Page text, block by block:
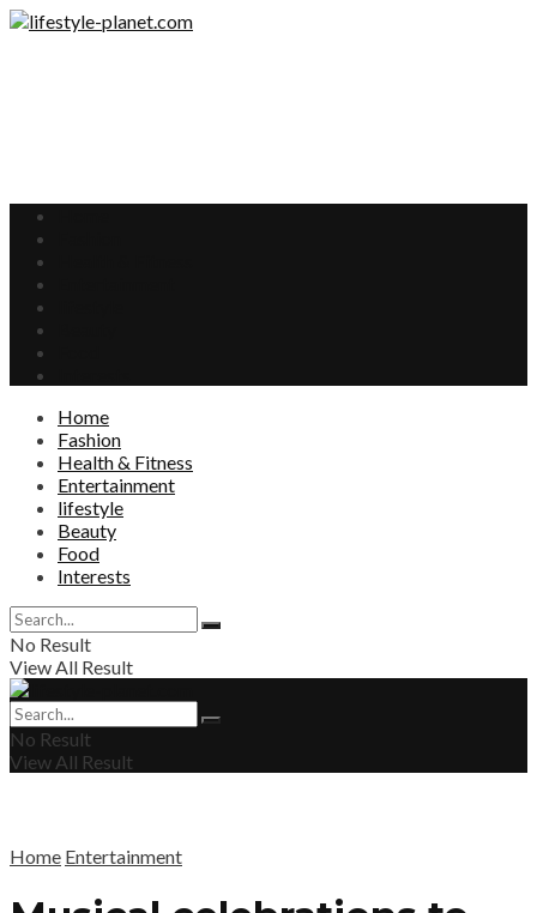
Home
Fashion
Health & Fitness
Entertainment
lifestyle
Beauty
Food
Interests
No Result
View All Result
No Result
View All Result
Home Entertainment